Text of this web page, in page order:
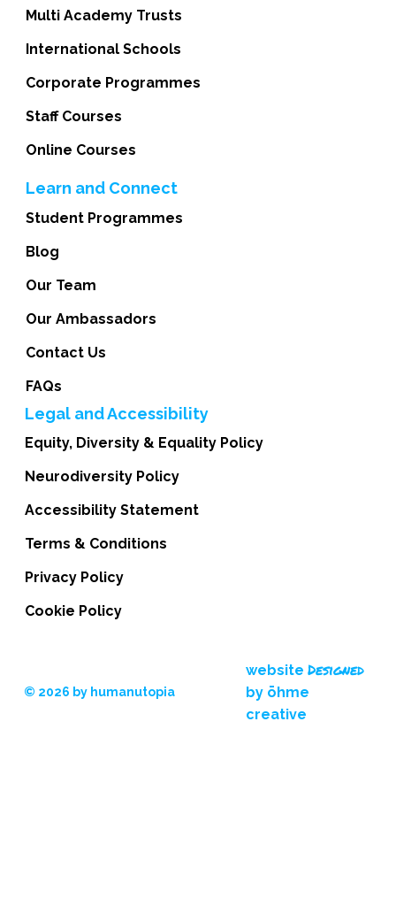
Multi Academy Trusts
International Schools
Corporate Programmes
Staff Courses
Online Courses
Learn and Connect
Student Programmes
Blog
Our Team
Our Ambassadors
Contact Us
FAQs
Legal and Accessibility
Equity, Diversity & Equality Policy
Neurodiversity Policy
Accessibility Statement
Terms & Conditions
Privacy Policy
Cookie Policy
© 2026 by humanutopia
website Designed
by ōhme
creative